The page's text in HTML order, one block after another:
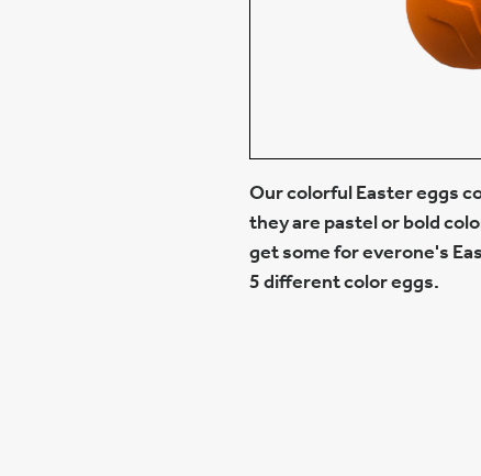
Our colorful Easter eggs
they are pastel or bold
get some for everone's
5 different color eggs.